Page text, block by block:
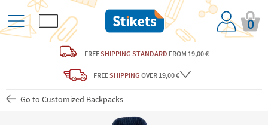
0
FREESHIPPING STANDARD FROM 19,00 €
FREESHIPPING OVER 19,00 €
Go to Customized Backpacks